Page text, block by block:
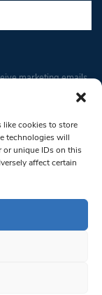
like cookies to store
technologies will
or unique IDs on this
affect certain
marketing emails
consent to receive
Contact